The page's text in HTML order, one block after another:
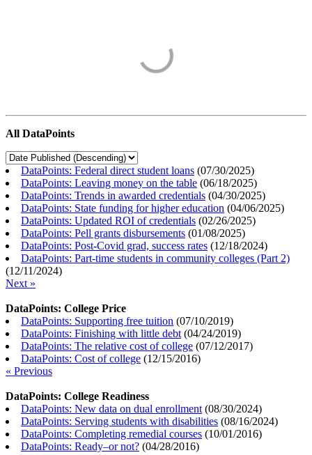
All DataPoints
DataPoints: Federal direct student loans (07/30/2025)
DataPoints: Leaving money on the table (06/18/2025)
DataPoints: Trends in awarded credentials (04/30/2025)
DataPoints: State funding for higher education (04/06/2025)
DataPoints: Updated ROI of credentials (02/26/2025)
DataPoints: Pell grants disbursements (01/08/2025)
DataPoints: Post-Covid grad, success rates (12/18/2024)
DataPoints: Part-time students in community colleges (Part 2)
(12/11/2024)
Next »
DataPoints: College Price
DataPoints: Supporting free tuition (07/10/2019)
DataPoints: Finishing with little debt (04/24/2019)
DataPoints: The relative cost of college (07/12/2017)
DataPoints: Cost of college (12/15/2016)
« Previous
DataPoints: College Readiness
DataPoints: New data on dual enrollment (08/30/2024)
DataPoints: Serving students with disabilities (08/16/2024)
DataPoints: Completing remedial courses (10/01/2016)
DataPoints: Ready–or not? (04/28/2016)